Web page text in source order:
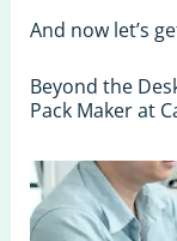
And now let’s
Beyond the
Pack Maker at